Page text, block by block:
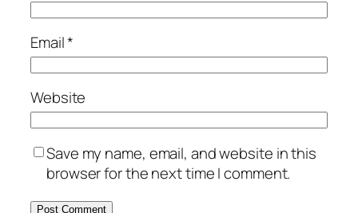
Email*
Website
Save my name, email, and website in this
browser for the next time I comment.